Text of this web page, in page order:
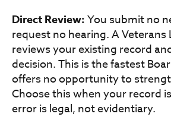
Direct Review:You submit no
request no hearing. A Veterans
reviews your existing record
decision. This is the fastest
offers no opportunity to
Choose this when your record
error is legal, not evidentiary.